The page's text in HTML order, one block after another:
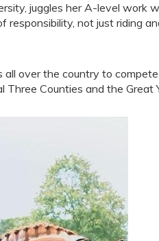
juggles her A-level work
not just riding
all over the country to
Counties and the Great